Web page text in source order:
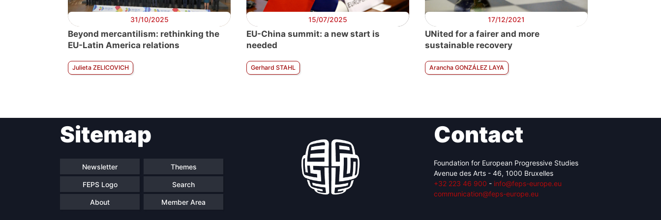
31/10/2025
Beyond mercantilism: rethinking the
EU-Latin America relations
Julieta ZELICOVICH
15/07/2025
EU-China summit: a new start is
needed
Gerhard STAHL
17/12/2021
UNited for a fairer and more
sustainable recovery
Arancha GONZÁLEZ LAYA
Sitemap
Newsletter Themes
FEPS Logo Search
About Member Area
Contact
Foundation for European Progressive Studies
Avenue des Arts - 46, 1000 Bruxelles
+32 223 46 900 - info@feps-europe.eu
communication@feps-europe.eu